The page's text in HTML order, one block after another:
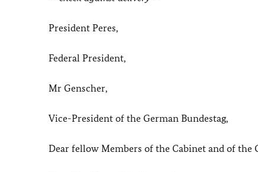
President Peres,
Federal President,
Mr Genscher,
Vice-President of the German Bundestag,
Dear fellow Members of the Cabinet and of the